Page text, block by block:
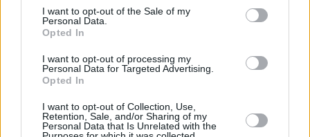
I want to opt-out of the Sale of my
Personal Data.
Opted In
I want to opt-out of processing my
Personal Data for Targeted Advertising.
Opted In
I want to opt-out of Collection, Use,
Retention, Sale, and/or Sharing of my
Personal Data that Is Unrelated with the
finding a kindred spirit in Sigrid – her
collaborator on latest single 'Head On Fire'.
With the new season ofBridgerton
having just
dropped on Netflix, the cast and showrunner
tell us how they sought to make the second
series even more wildly entertaining.